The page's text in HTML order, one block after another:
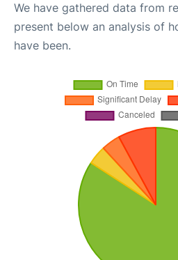
We have gathered data from
present below an analysis of
have been.